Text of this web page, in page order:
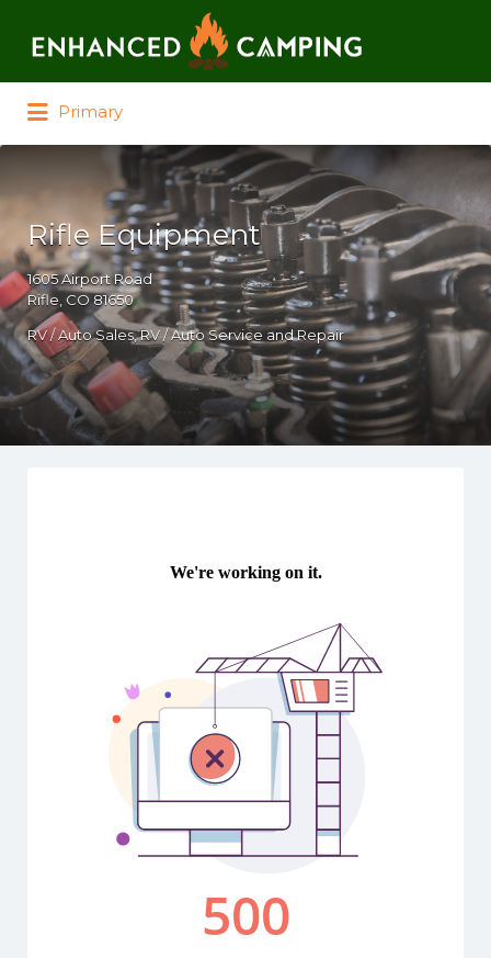
Primary
Rifle Equipment
1605 Airport Road
Rifle, CO 81650
RV / Auto Sales RV / Auto Service and Repair